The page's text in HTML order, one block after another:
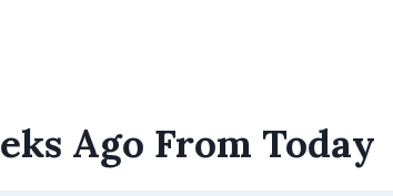
Ago From Today